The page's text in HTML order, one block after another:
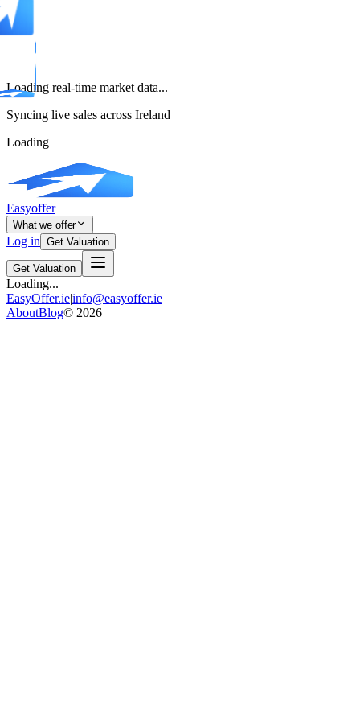
Loading real-time market data...
Syncing live sales across Ireland
Loading
Easyoffer
What we offer
Log in Get Valuation
Get Valuation
Loading...
EasyOffer.ie|info@easyoffer.ie
AboutBlog© 2026